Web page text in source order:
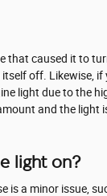
that caused it to
off. Likewise,
light due to the
and the light
light on?
is a minor issue,